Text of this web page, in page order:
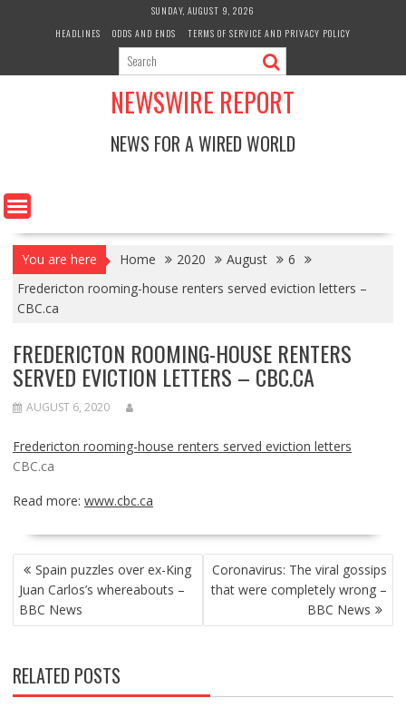
SUNDAY, AUGUST 9, 2026
HEADLINES
ODDS AND ENDS TERMS OF SERVICE AND PRIVACY POLICY
NEWSWIRE REPORT
NEWS FOR A WIRED WORLD
You are here Home 2020 August
6
Fredericton rooming-house renters served eviction letters –
CBC.ca
FREDERICTON ROOMING-HOUSE RENTERS
SERVED EVICTION LETTERS – CBC.CA
AUGUST 6, 2020
Fredericton rooming-house renters served eviction letters
CBC.ca
Read more: www.cbc.ca
POST
NAVIGATION
Spain puzzles over ex-King
Juan Carlos’s whereabouts –
BBC News
Coronavirus: The viral gossips
that were completely wrong –
BBC News
RELATED POSTS